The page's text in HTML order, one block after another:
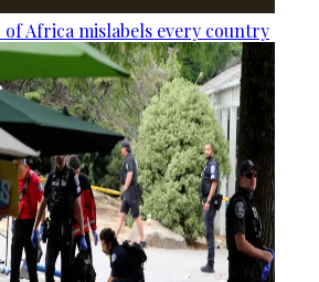
Africa mislabels every country